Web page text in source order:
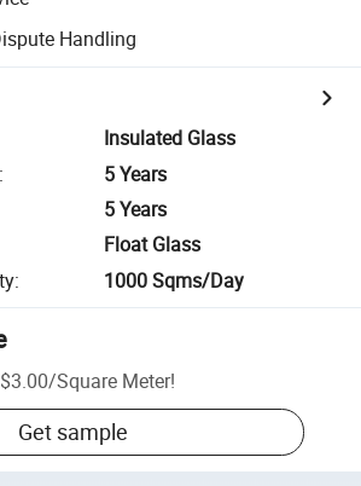
Handling
Insulated Glass
:
5 Years
5 Years
Float Glass
: 1000 Sqms/Day
/Square Meter!
Get sample